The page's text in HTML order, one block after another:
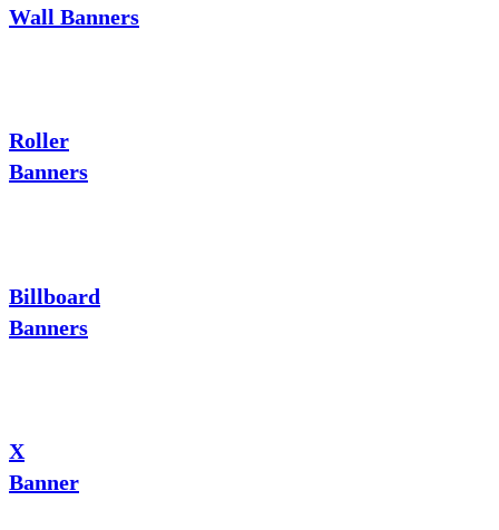
Wall Banners
Roller
Banners
Billboard
Banners
X
Banner